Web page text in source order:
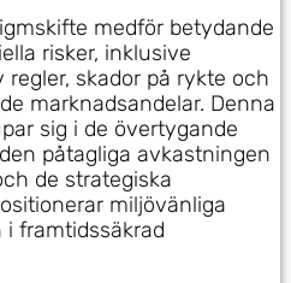
medför betydande
risker, inklusive
skador på rykte och
marknadsandelar. Denna
sig i de övertygande
påtagliga avkastningen
de strategiska
miljövänliga
framtidssäkrad